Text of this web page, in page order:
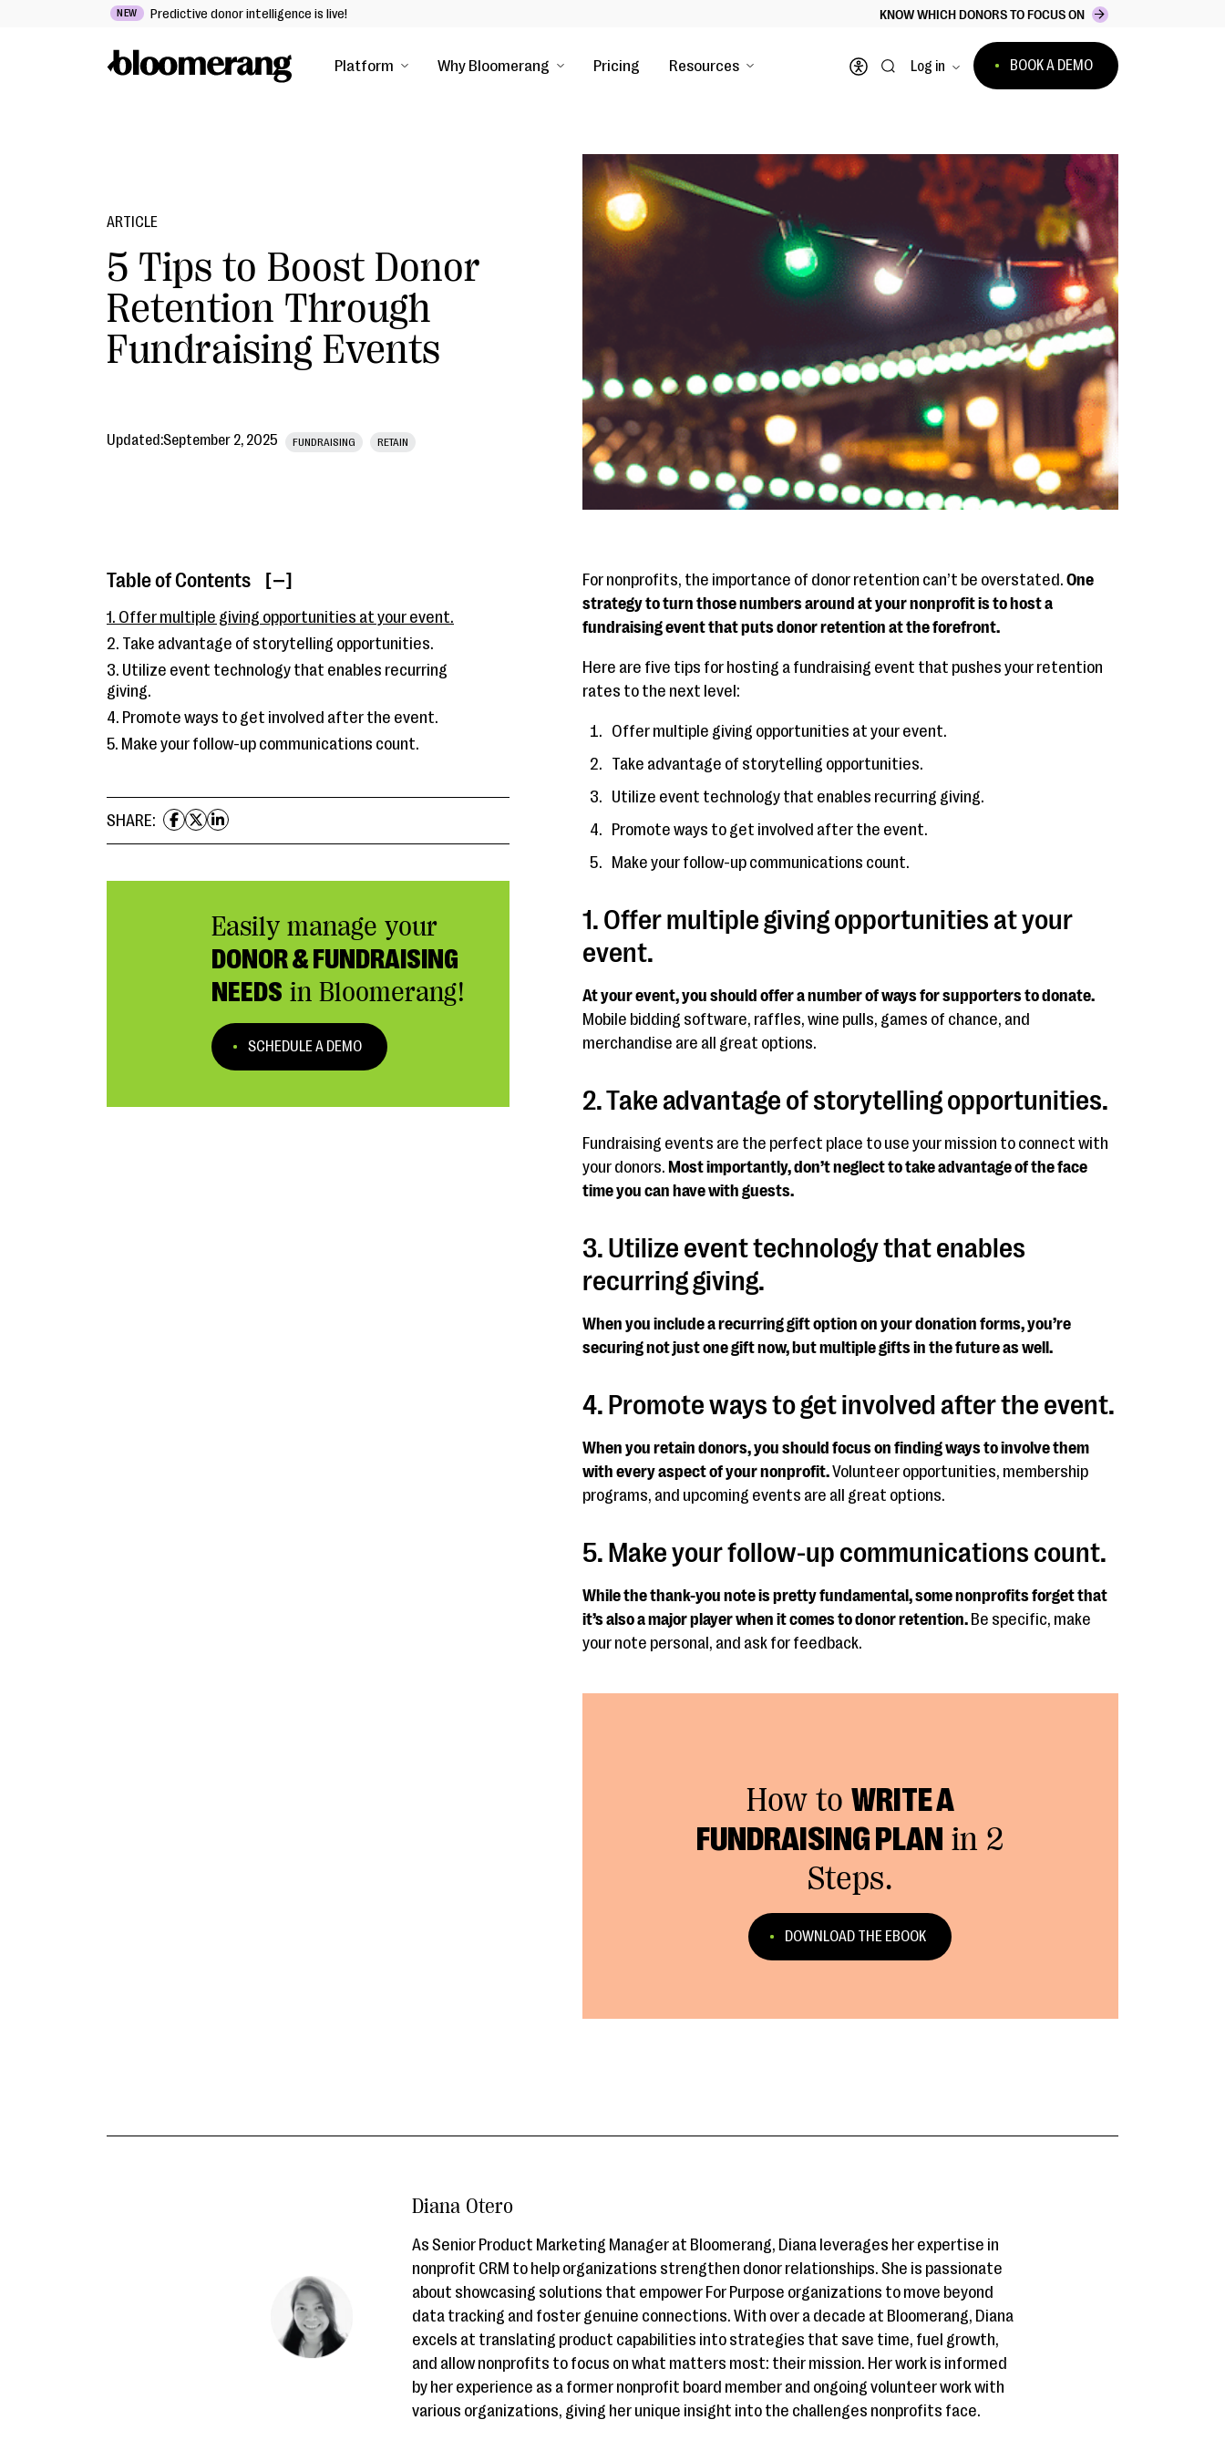
NEW Predictive donor intelligence is live! KNOW WHICH DONORS TO FOCUS ON
Platform Why Bloomerang Pricing Resources
Open accessibility menu
Log in BOOK A DEMO
ARTICLE
5 Tips to Boost Donor
Retention Through
Fundraising Events
Updated:September 2, 2025 FUNDRAISING RETAIN
Table of Contents [ ]
1. Offer multiple giving opportunities at your event.
2. Take advantage of storytelling opportunities.
3. Utilize event technology that enables recurring
giving.
4. Promote ways to get involved after the event.
5. Make your follow-up communications count.
SHARE:
Easily manage your
DONOR & FUNDRAISING
NEEDS in Bloomerang!
SCHEDULE A DEMO
For nonprofits, the importance of donor retention can’t be overstated. One
strategy to turn those numbers around at your nonprofit is to host a
fundraising event that puts donor retention at the forefront.
Here are five tips for hosting a fundraising event that pushes your retention
rates to the next level:
Offer multiple giving opportunities at your event.
Take advantage of storytelling opportunities.
Utilize event technology that enables recurring giving.
Promote ways to get involved after the event.
Make your follow-up communications count.
1. Offer multiple giving opportunities at your
event.
At your event, you should offer a number of ways for supporters to donate.
Mobile bidding software, raffles, wine pulls, games of chance, and
merchandise are all great options.
2. Take advantage of storytelling opportunities.
Fundraising events are the perfect place to use your mission to connect with
your donors. Most importantly, don’t neglect to take advantage of the face
time you can have with guests.
3. Utilize event technology that enables
recurring giving.
When you include a recurring gift option on your donation forms, you’re
securing not just one gift now, but multiple gifts in the future as well.
4. Promote ways to get involved after the event.
When you retain donors, you should focus on finding ways to involve them
with every aspect of your nonprofit.Volunteer opportunities, membership
programs, and upcoming events are all great options.
5. Make your follow-up communications count.
While the thank-you note is pretty fundamental, some nonprofits forget that
it’s also a major player when it comes to donor retention.Be specific, make
your note personal, and ask for feedback.
How to WRITE A
FUNDRAISING PLAN in 2
Steps.
DOWNLOAD THE EBOOK
Diana Otero
As Senior Product Marketing Manager at Bloomerang, Diana leverages her expertise in
nonprofit CRM to help organizations strengthen donor relationships. She is passionate
about showcasing solutions that empower For Purpose organizations to move beyond
data tracking and foster genuine connections. With over a decade at Bloomerang, Diana
excels at translating product capabilities into strategies that save time, fuel growth,
and allow nonprofits to focus on what matters most: their mission. Her work is informed
by her experience as a former nonprofit board member and ongoing volunteer work with
various organizations, giving her unique insight into the challenges nonprofits face.